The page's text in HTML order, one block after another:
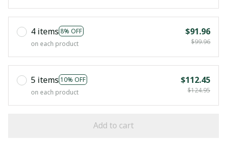
4 items 8% OFF
on each product
$91.96
$99.96
5 items 10% OFF
on each product
$112.45
$124.95
Add to cart